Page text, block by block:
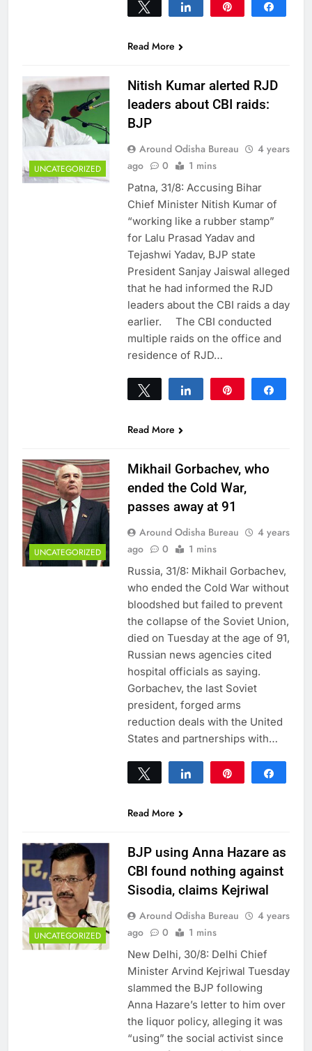
Tweet Share
Read More
UNCATEGORIZED
Nitish Kumar alerted RJD
leaders about CBI raids:
BJP
Around Odisha Bureau
4 years
ago
0 1 mins
Patna, 31/8: Accusing Bihar
Chief Minister Nitish Kumar of
“working like a rubber stamp”
for Lalu Prasad Yadav and
Tejashwi Yadav, BJP state
President Sanjay Jaiswal alleged
that he had informed the RJD
leaders about the CBI raids a day
earlier. The CBI conducted
multiple raids on the office and
residence of RJD…
Tweet Share
Read More
UNCATEGORIZED
Mikhail Gorbachev, who
ended the Cold War,
passes away at 91
Around Odisha Bureau
4 years
ago
0 1 mins
Russia, 31/8: Mikhail Gorbachev,
who ended the Cold War without
bloodshed but failed to prevent
the collapse of the Soviet Union,
died on Tuesday at the age of 91,
Russian news agencies cited
hospital officials as saying.
Gorbachev, the last Soviet
president, forged arms
reduction deals with the United
States and partnerships with…
Tweet Share
Read More
UNCATEGORIZED
BJP using Anna Hazare as
CBI found nothing against
Sisodia, claims Kejriwal
Around Odisha Bureau
4 years
ago
0 1 mins
New Delhi, 30/8: Delhi Chief
Minister Arvind Kejriwal Tuesday
slammed the BJP following
Anna Hazare’s letter to him over
the liquor policy, alleging it was
“using” the social activist since